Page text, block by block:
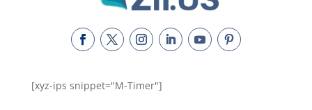
[xyz-ips snippet="M-Timer"]